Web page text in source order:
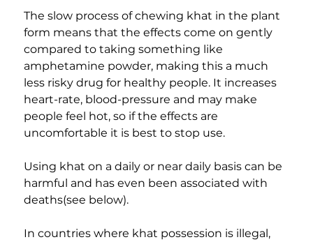
The slow process of chewing khat in the plant
form means that the effects come on gently
compared to taking something like
amphetamine powder, making this a much
less risky drug for healthy people. It increases
heart-rate, blood-pressure and may make
people feel hot, so if the effects are
uncomfortable it is best to stop use.
Using khat on a daily or near daily basis can be
harmful and has even been associated with
deaths(see below).
​In countries where khat possession is illegal,